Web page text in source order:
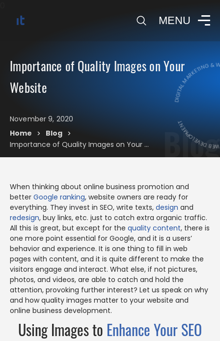
MENU
DIGITAL
DIGITAL MARKETING
Blog
Importance of Quality Images on Your
Website
November 9, 2020
Home > Blog >
Importance of Quality Images on Your Website
When thinking about online business promotion and
better Google ranking, website owners are ready for
everything. They invest in SEO, write texts, design and
redesign, buy links, etc. just to catch extra organic traffic.
All this is great, but except for the quality content, there is
one more point essential for Google, and it is a users’
behavior and experience. It is one thing to fill in web
pages with content, and it is quite different to make the
visitors engage and interact. What else, if not pictures,
photos, and videos, are able to catch and hold the
attention, provoking further interest? Let us speak on why
and how quality images matter to your website and
online business development.
Using Images to Enhance Your SEO